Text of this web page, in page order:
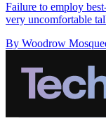
Failure to employ
very uncomfortable
By Woodrow